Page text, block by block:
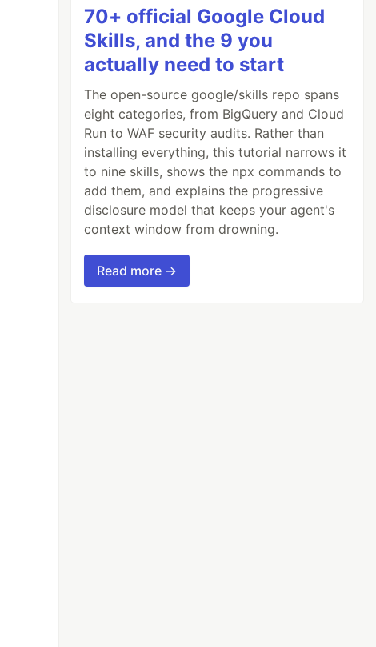
70+ official Google Cloud
Skills, and the 9 you
actually need to start
The open-source google/skills repo spans
eight categories, from BigQuery and Cloud
Run to WAF security audits. Rather than
installing everything, this tutorial narrows it
to nine skills, shows the npx commands to
add them, and explains the progressive
disclosure model that keeps your agent's
context window from drowning.
Read more →